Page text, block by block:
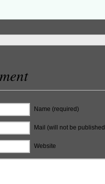
Name (required)
Mail (will not be
Website